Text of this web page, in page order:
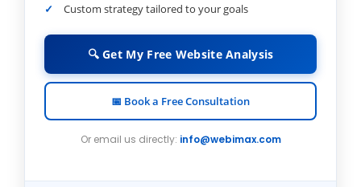
Custom strategy tailored to your goals
🔍 Get My Free Website Analysis
📅 Book a Free Consultation
Or email us directly: info@webimax.com